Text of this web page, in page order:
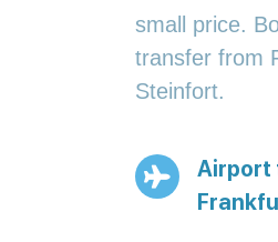
small price.
transfer from
Steinfort.
Airport